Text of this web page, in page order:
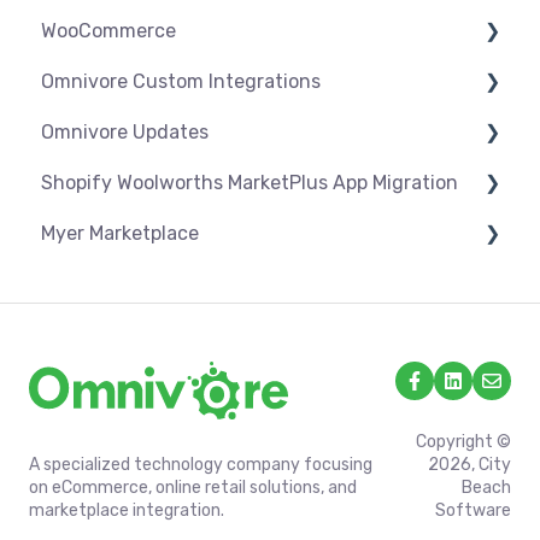
Orders
Products
Orders
Troubleshooting
Syncing
Products
Settings
Syncing
Products
Orders
Troubleshooting
WooCommerce
Settings
Syncing
Products
Orders
Omnivore Custom Integrations
Overview
CSV Upload
Omnivore V2 API
Omnivore Updates
News
Shopify Woolworths MarketPlus App Migration
App Installation & Setup
Myer Marketplace
A specialized technology company focusing
on eCommerce, online retail solutions, and
marketplace integration.
Copyright ©
2026, City
Beach
Software